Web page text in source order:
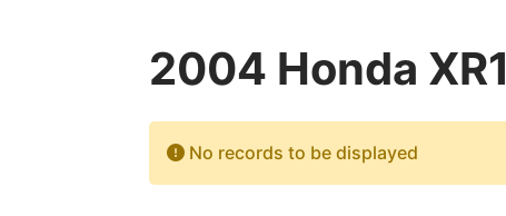
2004 Honda
No records to be displayed